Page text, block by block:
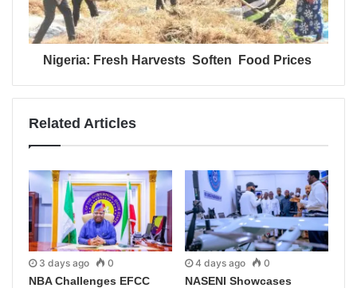
Nigeria: Fresh Harvests Soften Food Prices
Related Articles
3 days ago 0
NBA Challenges EFCC
4 days ago 0
NASENI Showcases